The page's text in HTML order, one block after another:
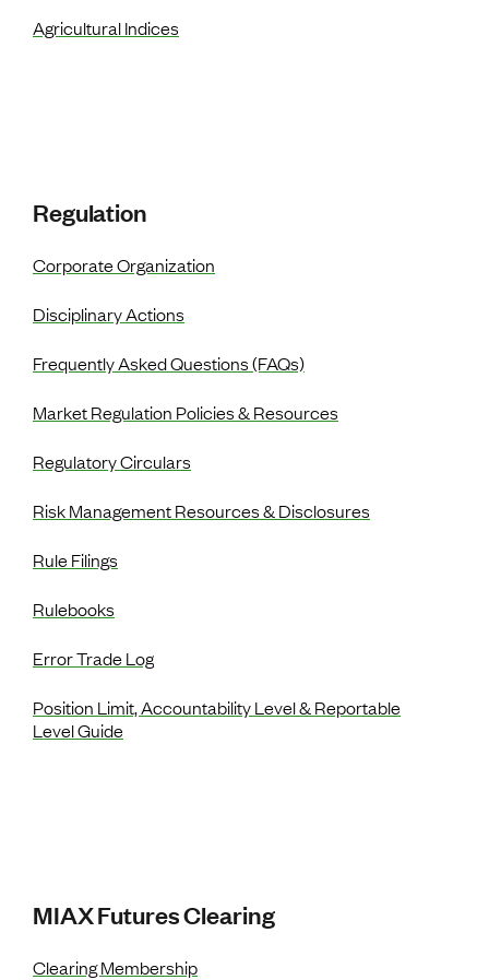
Agricultural Indices
Regulation
Corporate Organization
Disciplinary Actions
Frequently Asked Questions (FAQs)
Market Regulation Policies & Resources
Regulatory Circulars
Risk Management Resources & Disclosures
Rule Filings
Rulebooks
Error Trade Log
Position Limit, Accountability Level & Reportable
Level Guide
MIAX Futures Clearing
Clearing Membership